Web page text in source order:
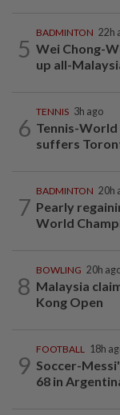
5
BADMINTON 22h
Wei Chong-
up all-
6
TENNIS 3h ago
Tennis-World
suffers
7
BADMINTON 20h
Pearly
World
8
BOWLING 20h
Malaysia
Kong Open
9
FOOTBALL 18h
Soccer-
68 in